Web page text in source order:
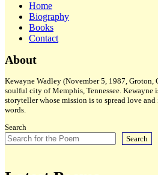
Home
Biography
Books
Contact
Sidebar
About
Kewayne Wadley (November 5, 1987,
soulful city of Memphis, Tennessee. Kewayne
storyteller whose mission is to spread love
words.
Search
Search